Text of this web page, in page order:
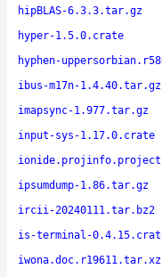
hipBLAS-6.3.3.tar.gz
hyper-1.5.0.crate
hyphen-
ibus-m17n-1.4.40.tar.gz
imapsync-1.977.tar.gz
input-sys-1.17.0.crate
ipsumdump-1.86.tar.gz
ircii-20240111.tar.bz2
is-terminal-
iwona.doc.r19611.tar.xz